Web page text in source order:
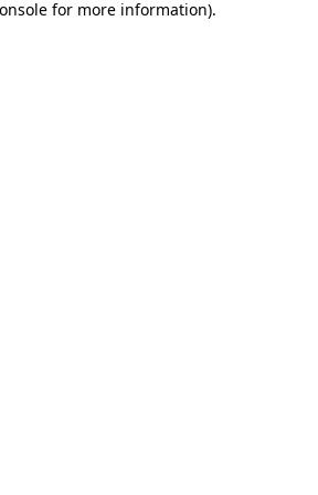
for more information).